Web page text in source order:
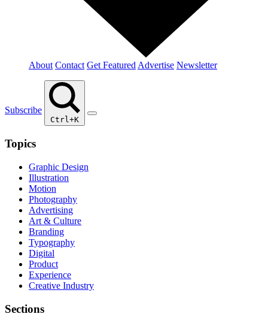
About Contact Get Featured Advertise Newsletter
Subscribe
Ctrl+K
Topics
Graphic Design
Illustration
Motion
Photography
Advertising
Art & Culture
Branding
Typography
Digital
Product
Experience
Creative Industry
Sections